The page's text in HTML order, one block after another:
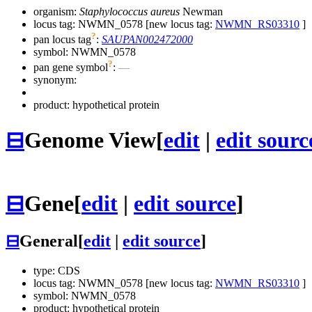
organism: Staphylococcus aureus Newman
locus tag: NWMN_0578 [new locus tag: NWMN_RS03310 ]
pan locus tag?: SAUPAN002472000
symbol: NWMN_0578
pan gene symbol?: —
synonym:
product: hypothetical protein
⊟Genome View[edit | edit
⊟Gene[edit | edit source]
⊟General[edit edit source]
type: CDS
locus tag: NWMN_0578 [new locus tag: NWMN_RS03310 ]
symbol: NWMN_0578
product: hypothetical protein